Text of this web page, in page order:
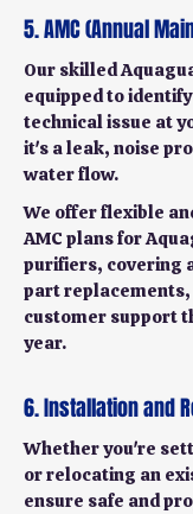
5. AMC (Annual
Our skilled
equipped to
technical issue at
it's a leak, noise
water flow.
We offer flexible
AMC plans for
purifiers, covering
part
customer support
year.
6. Installation and
Whether you're
or relocating an
ensure safe and